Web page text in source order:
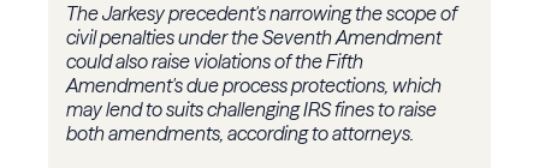
The Jarkesy precedent's narrowing the scope of
civil penalties under the Seventh Amendment
could also raise violations of the Fifth
Amendment's due process protections, which
may lend to suits challenging IRS fines to raise
both amendments, according to attorneys.